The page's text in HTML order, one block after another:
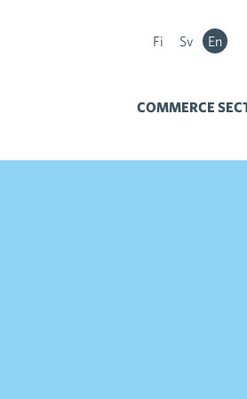
Fi Sv En
COMMERCE